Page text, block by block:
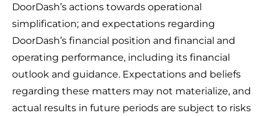
DoorDash’s actions towards operational
simplification; and expectations regarding
DoorDash’s financial position and financial and
operating performance, including its financial
outlook and guidance. Expectations and beliefs
regarding these matters may not materialize, and
actual results in future periods are subject to risks